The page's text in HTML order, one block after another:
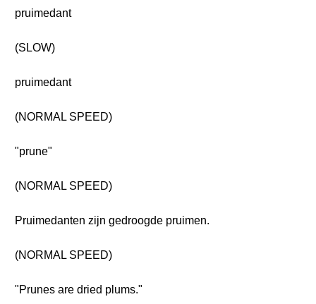
pruimedant
(SLOW)
pruimedant
(NORMAL SPEED)
"prune"
(NORMAL SPEED)
Pruimedanten zijn gedroogde pruimen.
(NORMAL SPEED)
"Prunes are dried plums."